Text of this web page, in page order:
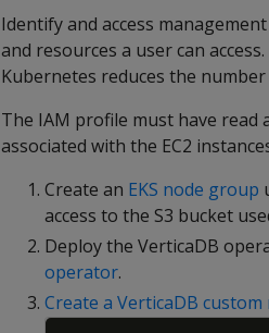
Identify and access
and resources a user can
Kubernetes reduces the
The IAM profile must have read
associated with the EC2
Create an EKS node group
access to the S3 bucket
Deploy the VerticaDB
operator.
Create a VerticaDB custom